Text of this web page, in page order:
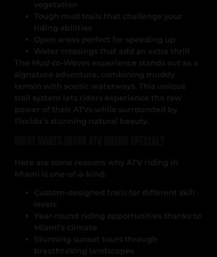
vegetation
Tough mud trails that challenge your
riding abilities
Open areas perfect for speeding up
Water crossings that add an extra thrill
The Mud-to-Waves experience stands out as a
signature adventure, combining muddy
terrain with scenic waterways. This unique
trail system lets riders experience the raw
power of their ATVs while surrounded by
Florida’s stunning natural beauty.
Here are some reasons why ATV riding in
Miami is one-of-a-kind:
Custom-designed trails for different skill
levels
Year-round riding opportunities thanks to
Miami’s climate
Stunning sunset tours through
breathtaking landscapes